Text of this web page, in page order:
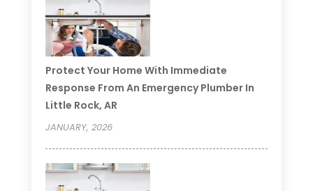
Protect Your Home With Immediate
Response From An Emergency Plumber In
Little Rock, AR
JANUARY, 2026